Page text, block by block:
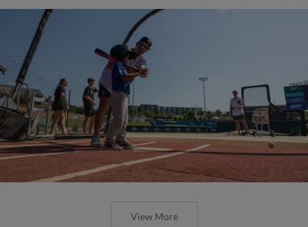
View More